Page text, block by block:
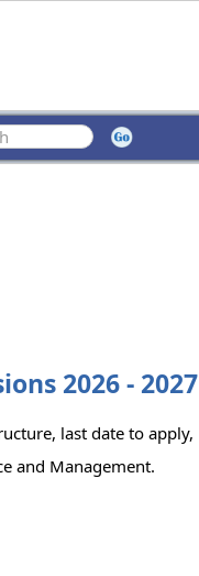
2026 - 2027
last date to apply,
and Management.